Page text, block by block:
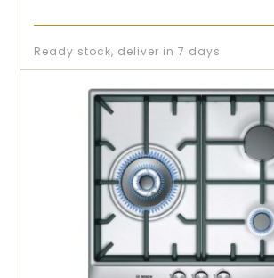
Ready stock, deliver in 7 days